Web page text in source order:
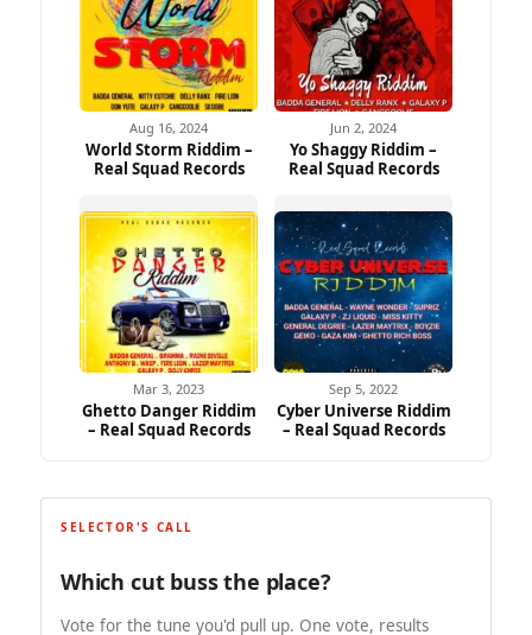
Aug 16, 2024
World Storm Riddim –
Real Squad Records
Jun 2, 2024
Yo Shaggy Riddim –
Real Squad Records
Mar 3, 2023
Ghetto Danger Riddim
– Real Squad Records
Sep 5, 2022
Cyber Universe Riddim
– Real Squad Records
SELECTOR'S CALL
Which cut buss the place?
Vote for the tune you'd pull up. One vote, results